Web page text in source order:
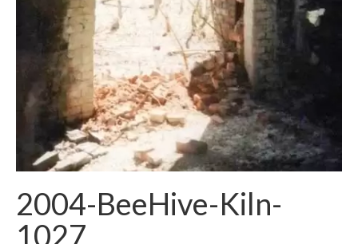
2004-BeeHive-Kiln-
1027